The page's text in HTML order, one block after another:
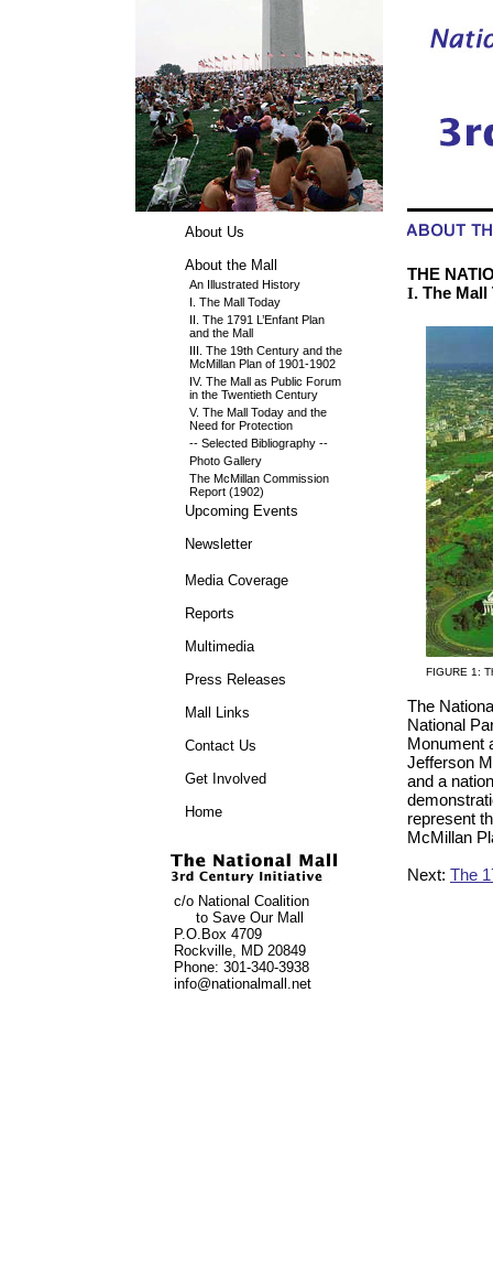
About Us
About the Mall
An Illustrated History
I. The Mall Today
II. The 1791 L’Enfant Plan
and the Mall
III. The 19th Century and the
McMillan Plan of 1901-1902
IV. The Mall as Public Forum
in the Twentieth Century
V. The Mall Today and the
Need for Protection
-- Selected Bibliography --
Photo Gallery
The McMillan Commission
Report (1902)
Upcoming Events
Newsletter
Media Coverage
Reports
Multimedia
Press Releases
Mall Links
Contact Us
Get Involved
Home
c/o National Coalition
to Save Our Mall
P.O.Box 4709
Rockville, MD 20849
Phone: 301-340-3938
info@nationalmall.net
THE
I. The Mall
FIGURE 1:
The
National
Monument
Jefferson
and a
represent
McMillan
Next: The